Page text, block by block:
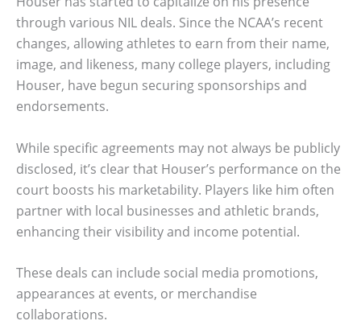
through various NIL deals. Since the NCAA’s recent
changes, allowing athletes to earn from their name,
image, and likeness, many college players, including
Houser, have begun securing sponsorships and
endorsements.
While specific agreements may not always be publicly
disclosed, it’s clear that Houser’s performance on the
court boosts his marketability. Players like him often
partner with local businesses and athletic brands,
enhancing their visibility and income potential.
These deals can include social media promotions,
appearances at events, or merchandise
collaborations.